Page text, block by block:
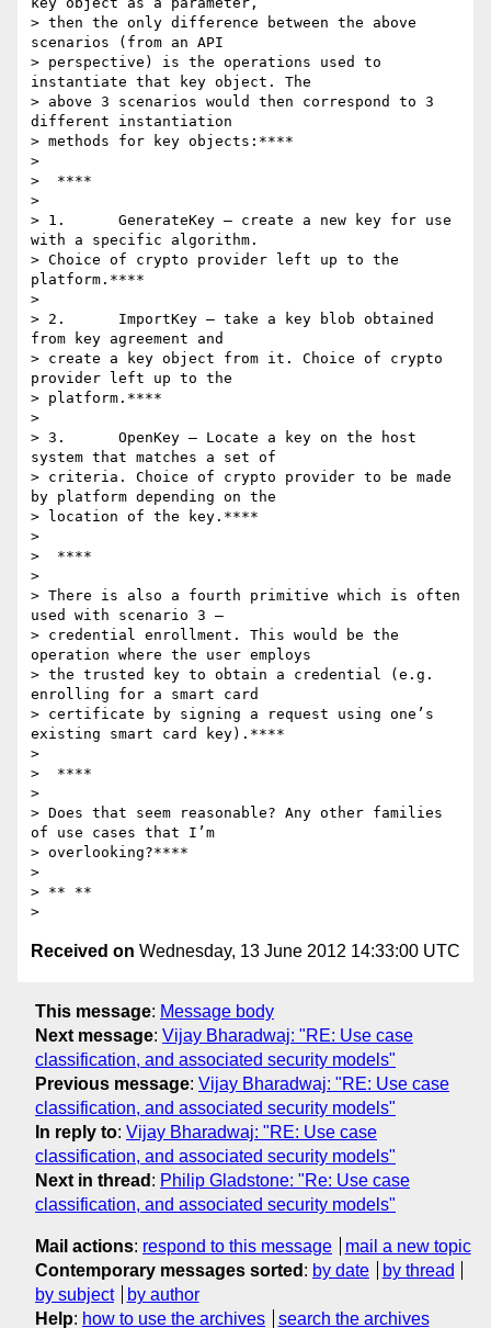
> then the only difference between the above
scenarios (from an API
> perspective) is the operations used to
instantiate that key object. The
> above 3 scenarios would then correspond to 3
different instantiation
> methods for key objects:****
>
>  ****
>
> 1.      GenerateKey – create a new key for use
with a specific algorithm.
> Choice of crypto provider left up to the
platform.****
>
> 2.      ImportKey – take a key blob obtained
from key agreement and
> create a key object from it. Choice of crypto
provider left up to the
> platform.****
>
> 3.      OpenKey – Locate a key on the host
system that matches a set of
> criteria. Choice of crypto provider to be made
by platform depending on the
> location of the key.****
>
>  ****
>
> There is also a fourth primitive which is often
used with scenario 3 –
> credential enrollment. This would be the
operation where the user employs
> the trusted key to obtain a credential (e.g.
enrolling for a smart card
> certificate by signing a request using one’s
existing smart card key).****
>
>  ****
>
> Does that seem reasonable? Any other families
of use cases that I’m
> overlooking?****
>
> ** **
Received on Wednesday, 13 June 2012 14:33:00 UTC
This message: Message body
Next message: Vijay Bharadwaj: "RE: Use case
classification, and associated security models"
Previous message: Vijay Bharadwaj: "RE: Use case
classification, and associated security models"
In reply to: Vijay Bharadwaj: "RE: Use case
classification, and associated security models"
Next in thread : Philip Gladstone: "Re: Use case
classification, and associated security models"
Mail actions: respond to this message
mail a new topic
Contemporary messages sorted : by date
by thread
by subject
by author
Help: how to use the archives search the archives